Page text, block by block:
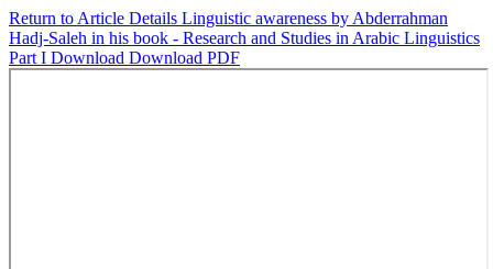
Return to Article Details Linguistic awareness by Abderrahman
Hadj-Saleh in his book - Research and Studies in Arabic Linguistics
Part I Download Download PDF